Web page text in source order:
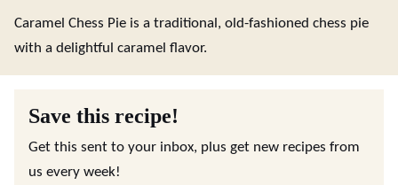
Caramel Chess Pie is a traditional, old-fashioned chess pie
with a delightful caramel flavor.
Save this recipe!
Get this sent to your inbox, plus get new recipes from
us every week!